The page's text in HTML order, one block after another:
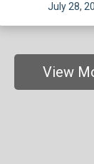
July 28,
View